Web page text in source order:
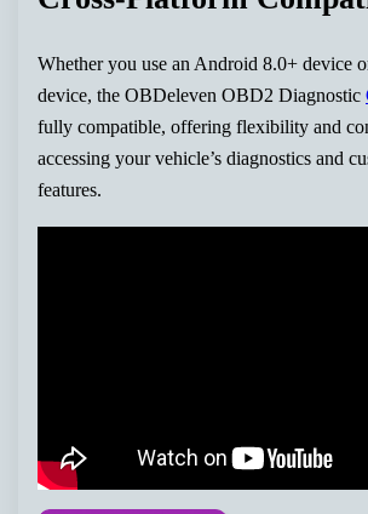
Whether you use an Android 8.0+ device
device, the OBDeleven OBD2 Diagnostic
fully compatible, offering flexibility and
accessing your vehicle’s diagnostics and
features.